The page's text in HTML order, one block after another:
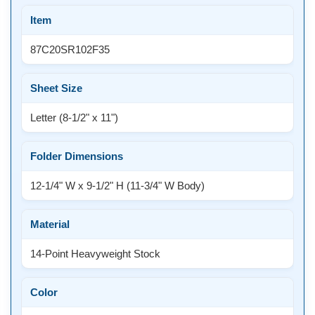
Item
87C20SR102F35
Sheet Size
Letter (8-1/2" x 11")
Folder Dimensions
12-1/4" W x 9-1/2" H (11-3/4" W Body)
Material
14-Point Heavyweight Stock
Color